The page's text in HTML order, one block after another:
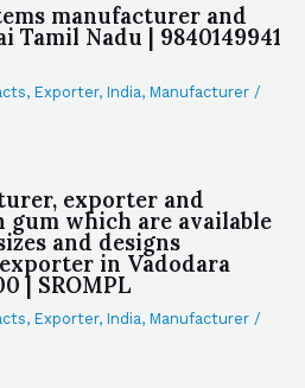
manufacturer and
Tamil Nadu | 9840149941
, Exporter, India, Manufacturer /
exporter and
which are available
and designs
in Vadodara
| SROMPL
, Exporter, India, Manufacturer /